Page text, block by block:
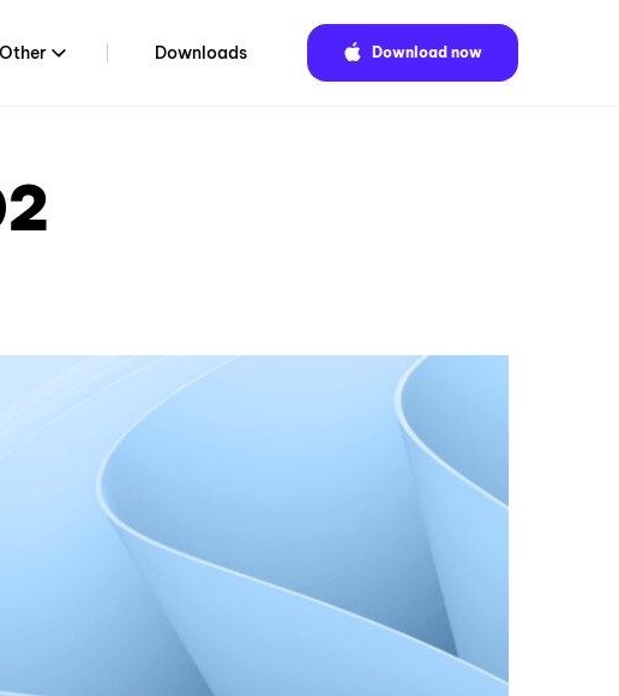
Other Downloads Download now